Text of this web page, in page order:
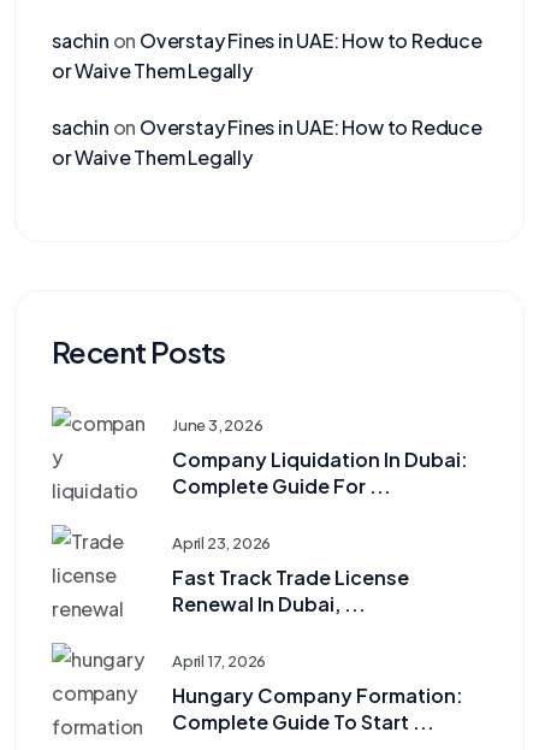
sachin on Overstay Fines in UAE: How to Reduce
or Waive Them Legally
sachin on Overstay Fines in UAE: How to Reduce
or Waive Them Legally
Recent Posts
June 3, 2026
Company Liquidation In Dubai:
Complete Guide For ...
April 23, 2026
Fast Track Trade License
Renewal In Dubai, ...
April 17, 2026
Hungary Company Formation:
Complete Guide To Start ...